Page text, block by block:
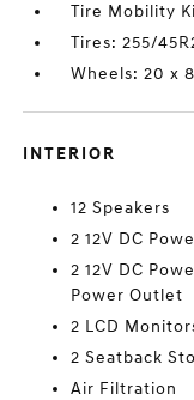
Tire Mobility
Tires: 255/
Wheels: 20 x
INTERIOR
12 Speakers
2 12V DC
2 12V DC
Power Outlet
2 LCD
2 Seatback
Air Filtration